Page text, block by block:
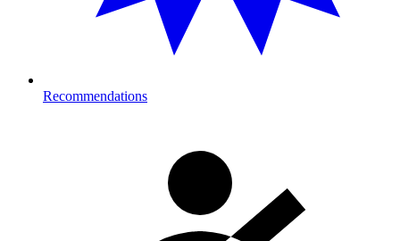
Recommendations